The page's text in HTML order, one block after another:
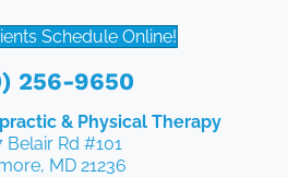
Schedule Online!
256-9650
& Physical Therapy
Belair Rd #101
MD 21236